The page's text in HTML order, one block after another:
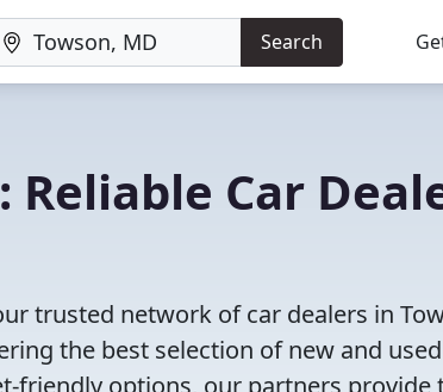
Search
Car
trusted network of car dealers in
the best selection of new and
friendly options, our partners provide